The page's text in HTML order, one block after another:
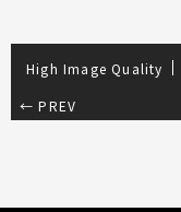
← PREV
High Image Quality